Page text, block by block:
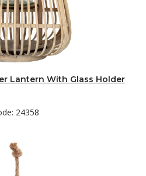
Lantern With Glass Holder
24358